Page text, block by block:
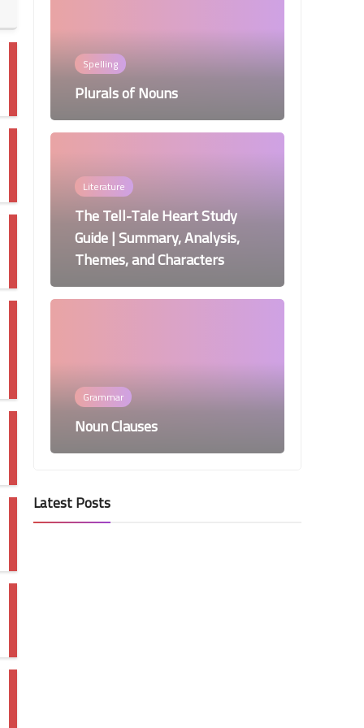
Spelling
Plurals of Nouns
Literature
The Tell-Tale Heart Study
Guide | Summary, Analysis,
Themes, and Characters
Grammar
Noun Clauses
Latest Posts